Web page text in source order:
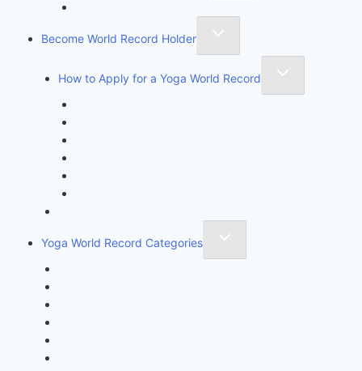
Become World Record Holder
How to Apply for a Yoga World Record
Yoga World Record Categories